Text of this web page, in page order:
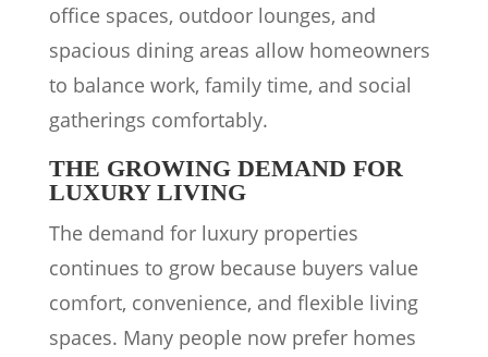
office spaces, outdoor lounges, and
spacious dining areas allow homeowners
to balance work, family time, and social
gatherings comfortably.
THE GROWING DEMAND FOR
LUXURY LIVING
The demand for luxury properties
continues to grow because buyers value
comfort, convenience, and flexible living
spaces. Many people now prefer homes